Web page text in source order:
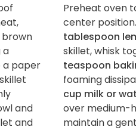
brown
a
a paper
and
and
Preheat oven
center
tablespoon
skillet, whisk
teaspoon
foaming
cup milk or
over medium-
maintain a